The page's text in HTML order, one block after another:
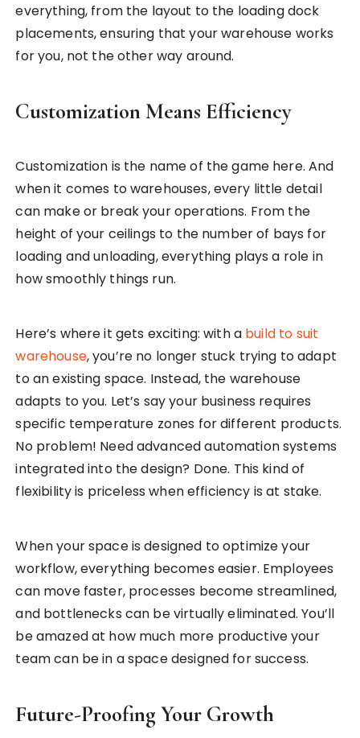
everything, from the layout to the loading dock
placements, ensuring that your warehouse works
for you, not the other way around.
Customization Means Efficiency
Customization is the name of the game here. And
when it comes to warehouses, every little detail
can make or break your operations. From the
height of your ceilings to the number of bays for
loading and unloading, everything plays a role in
how smoothly things run.
Here’s where it gets exciting: with a build to suit
warehouse, you’re no longer stuck trying to adapt
to an existing space. Instead, the warehouse
adapts to you. Let’s say your business requires
specific temperature zones for different products.
No problem! Need advanced automation systems
integrated into the design? Done. This kind of
flexibility is priceless when efficiency is at stake.
When your space is designed to optimize your
workflow, everything becomes easier. Employees
can move faster, processes become streamlined,
and bottlenecks can be virtually eliminated. You’ll
be amazed at how much more productive your
team can be in a space designed for success.
Future-Proofing Your Growth